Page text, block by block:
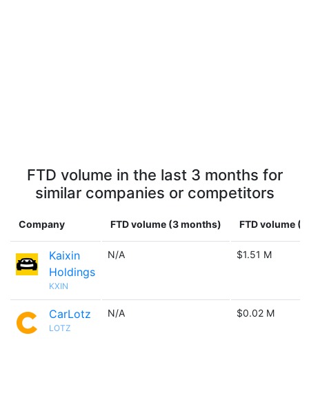
FTD volume in the last 3 months for
similar companies or competitors
Company FTD volume (3 months) FTD volume
Kaixin
Holdings
KXIN
N/A $1.51 M
CarLotz
LOTZ
N/A $0.02 M